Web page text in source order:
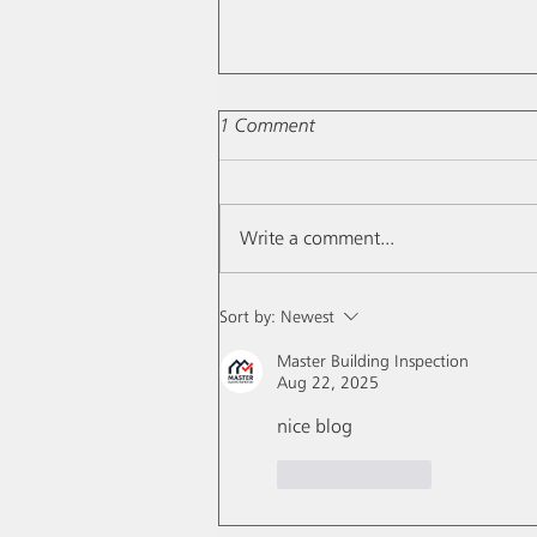
Moon's effects drafts...
1 Comment
Write a comment...
Sort by: Newest
Master Building Inspection
Aug 22, 2025
nice blog